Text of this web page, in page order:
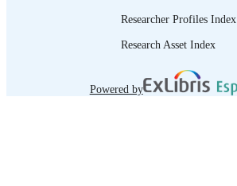
Researcher Profiles Index
Research Asset Index
Powered by